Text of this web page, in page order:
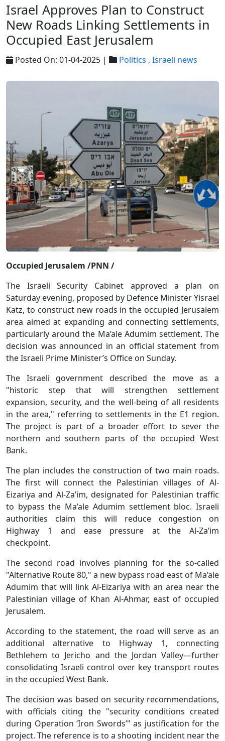
Israel Approves Plan to Construct
New Roads Linking Settlements in
Occupied East Jerusalem
Posted On: 01-04-2025 | Politics , Israeli news
Occupied Jerusalem /PNN /
The Israeli Security Cabinet approved a plan on
Saturday evening, proposed by Defence Minister Yisrael
Katz, to construct new roads in the occupied Jerusalem
area aimed at expanding and connecting settlements,
particularly around the Ma’ale Adumim settlement. The
decision was announced in an official statement from
the Israeli Prime Minister’s Office on Sunday.
The Israeli government described the move as a
"historic step that will strengthen settlement
expansion, security, and the well-being of all residents
in the area," referring to settlements in the E1 region.
The project is part of a broader effort to sever the
northern and southern parts of the occupied West
Bank.
The plan includes the construction of two main roads.
The first will connect the Palestinian villages of Al-
Eizariya and Al-Za’im, designated for Palestinian traffic
to bypass the Ma’ale Adumim settlement bloc. Israeli
authorities claim this will reduce congestion on
Highway 1 and ease pressure at the Al-Za’im
checkpoint.
The second road involves planning for the so-called
"Alternative Route 80," a new bypass road east of Ma’ale
Adumim that will link Al-Eizariya with an area near the
Palestinian village of Khan Al-Ahmar, east of occupied
Jerusalem.
According to the statement, the road will serve as an
additional alternative to Highway 1, connecting
Bethlehem to Jericho and the Jordan Valley—further
consolidating Israeli control over key transport routes
in the occupied West Bank.
The decision was based on security recommendations,
with officials citing the "security conditions created
during Operation ‘Iron Swords’" as justification for the
project. The reference is to a shooting incident near the